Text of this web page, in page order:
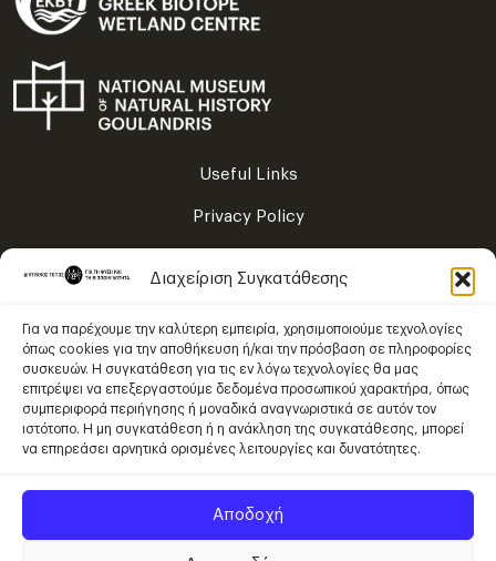
Διαχείριση Συγκατάθεσης
Για να παρέχουμε την καλύτερη εμπειρία, χρησιμοποιούμε τεχνολογίες
όπως cookies για την αποθήκευση ή/και την πρόσβαση σε πληροφορίες
συσκευών. Η συγκατάθεση για τις εν λόγω τεχνολογίες θα μας
επιτρέψει να επεξεργαστούμε δεδομένα προσωπικού χαρακτήρα, όπως
συμπεριφορά περιήγησης ή μοναδικά αναγνωριστικά σε αυτόν τον
ιστότοπο. Η μη συγκατάθεση ή η ανάκληση της συγκατάθεσης, μπορεί
να επηρεάσει αρνητικά ορισμένες λειτουργίες και δυνατότητες.
Αποδοχή
Useful Links
Privacy Policy
Content is licensed under
Creative Commons Attribution – NonCommercial – ShareAlike 4.0
International.